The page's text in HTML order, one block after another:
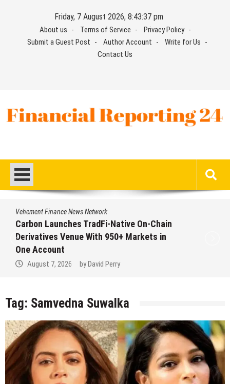
Friday, 7 August 2026, 8:43:37 pm
About us Terms of Service
Privacy Policy
Submit a Guest Post
Author Account
Write for Us
Contact Us
Vehement Finance News Network
Carbon Launches TradFi-Native On-Chain
Derivatives Venue With 950+ Markets in
One Account
August 7, 2026 by David Perry
Tag: Samvedna Suwalka